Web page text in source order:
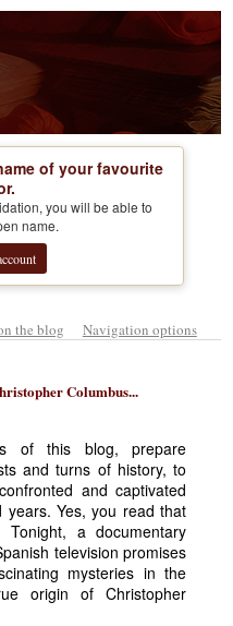
of your favourite
you will be able to
name.
the blog Navigation options
Columbus...
of this blog, prepare
and turns of history, to
and captivated
Yes, you read that
a documentary
television promises
mysteries in the
origin of Christopher